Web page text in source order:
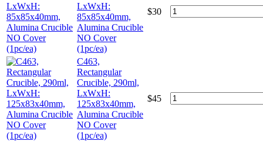
LxWxH:
85x85x40mm,
Alumina Crucible
NO Cover
(1pc/ea)
$30
C463,
Rectangular
Crucible, 290ml,
LxWxH:
125x83x40mm,
Alumina Crucible
NO Cover
(1pc/ea)
$45